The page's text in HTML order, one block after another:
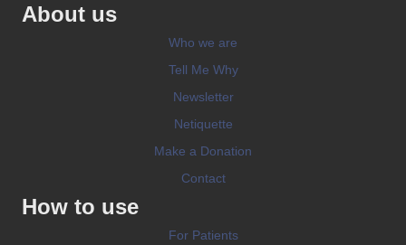
About us
Who we are
Tell Me Why
Newsletter
Netiquette
Make a Donation
Contact
How to use
For Patients